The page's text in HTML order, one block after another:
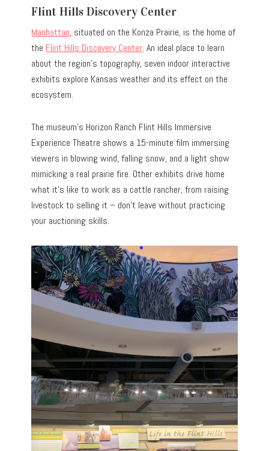
Flint Hills Discovery Center
Manhattan, situated on the Konza Prairie, is the home of
the Flint Hills Discovery Center. An ideal place to learn
about the region’s topography, seven indoor interactive
exhibits explore Kansas weather and its effect on the
ecosystem.
The museum’s Horizon Ranch Flint Hills Immersive
Experience Theatre shows a 15-minute film immersing
viewers in blowing wind, falling snow, and a light show
mimicking a real prairie fire. Other exhibits drive home
what it’s like to work as a cattle rancher, from raising
livestock to selling it – don’t leave without practicing
your auctioning skills.